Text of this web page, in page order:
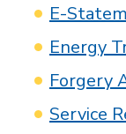
E-
Energy
Forgery
Service